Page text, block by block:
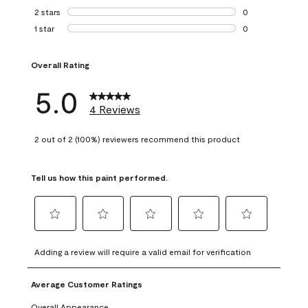
0 reviews with 3
2 stars stars
0
0 reviews with 2
1 star stars
0
Overall Rating
5.0 4 Reviews
2 out of 2 (100%) reviewers recommend this product
Tell us how this paint performed.
to
rate
the
item
to
rate
the
to
rate
item
to
rate
to
rate
Adding a review will require a valid email for verification
Average Customer Ratings